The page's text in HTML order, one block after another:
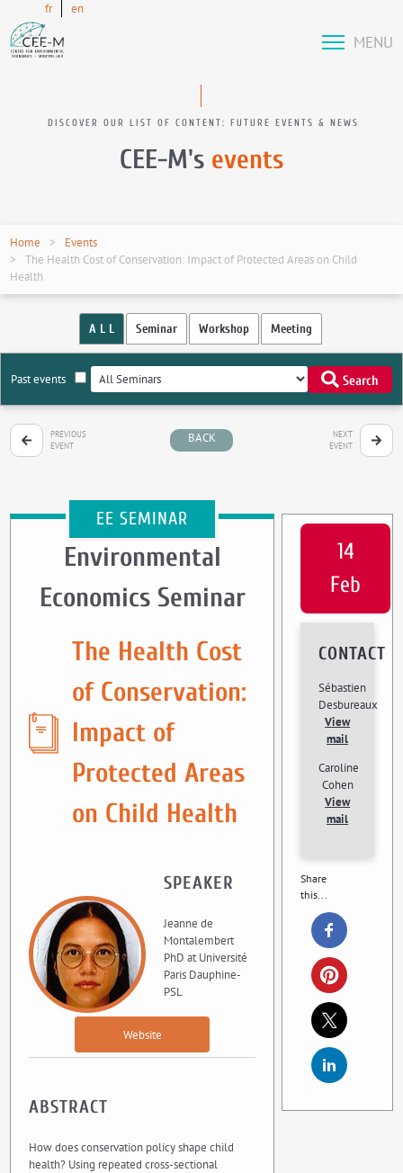
fr en
MENU
DISCOVER OUR LIST OF CONTENT: FUTURE EVENTS & NEWS
CEE-M's events
Home
Events
The Health Cost of Conservation: Impact of Protected Areas on Child
Health
A L L Seminar Workshop Meeting
Past events Search
PREVIOUS
EVENT
BACK
NEXT
EVENT
EE SEMINAR
Environmental
Economics Seminar
The Health Cost
of Conservation:
Impact of
Protected Areas
on Child Health
SPEAKER
Jeanne de
Montalembert
PhD at Université
Paris Dauphine-
PSL
Website
ABSTRACT
How does conservation policy shape child
health? Using repeated cross-sectional
14
Feb
CONTACT
Sébastien
Desbureaux
View
mail
Caroline
Cohen
View
mail
Share
this...